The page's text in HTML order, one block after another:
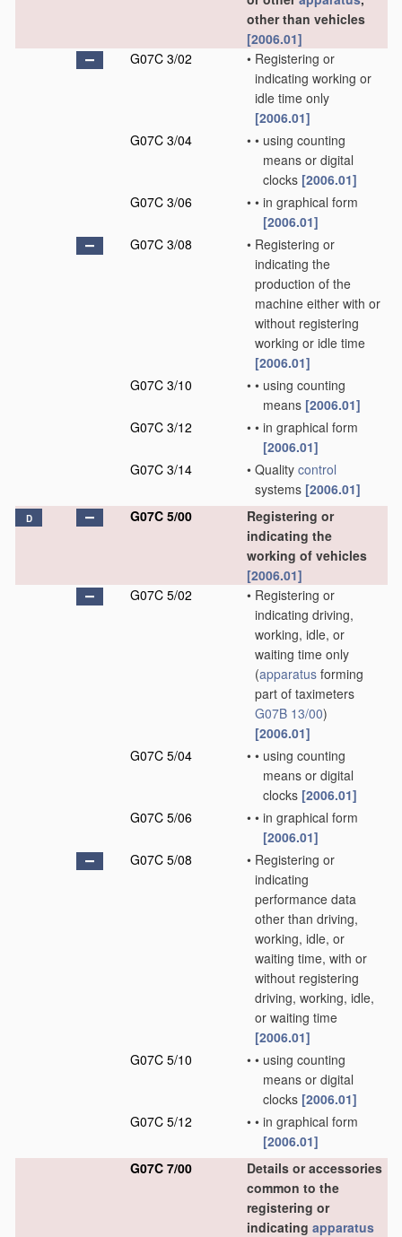
other than vehicles
[2006.01]
G07C 3/02
• Registering or
indicating working or
idle time only
[2006.01]
G07C 3/04
• • using counting
means or digital
clocks [2006.01]
G07C 3/06
• • in graphical form
[2006.01]
G07C 3/08
• Registering or
indicating the
production of the
machine either with or
without registering
working or idle time
[2006.01]
G07C 3/10
• • using counting
means [2006.01]
G07C 3/12
• • in graphical form
[2006.01]
G07C 3/14
• Quality control
systems [2006.01]
D G07C 5/00
Registering or
indicating the
working of vehicles
[2006.01]
G07C 5/02
• Registering or
indicating driving,
working, idle, or
waiting time only
(apparatus forming
part of taximeters
G07B 13/00)
[2006.01]
G07C 5/04
• • using counting
means or digital
clocks [2006.01]
G07C 5/06
• • in graphical form
[2006.01]
G07C 5/08
• Registering or
indicating
performance data
other than driving,
working, idle, or
waiting time, with or
without registering
driving, working, idle,
or waiting time
[2006.01]
G07C 5/10
• • using counting
means or digital
clocks [2006.01]
G07C 5/12
• • in graphical form
[2006.01]
G07C 7/00
Details or accessories
common to the
registering or
indicating apparatus